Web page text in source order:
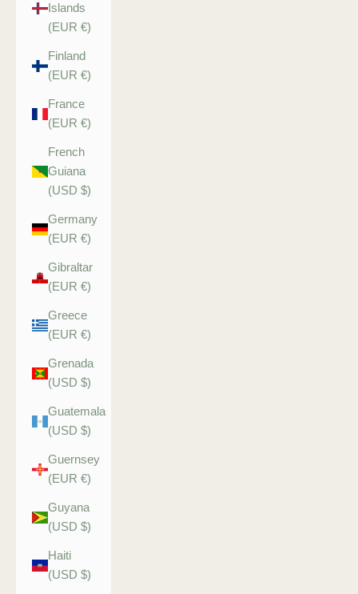
Islands
(EUR €)
Finland
(EUR €)
France
(EUR €)
French
Guiana
(USD $)
Germany
(EUR €)
Gibraltar
(EUR €)
Greece
(EUR €)
Grenada
(USD $)
Guatemala
(USD $)
Guernsey
(EUR €)
Guyana
(USD $)
Haiti
(USD $)